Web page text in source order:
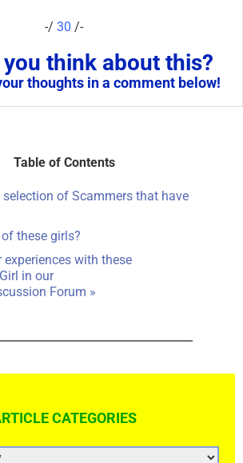
-/ 30 /-
think about this?
thoughts in a comment below!
Table of Contents
selection of Scammers that have
these girls?
with these
in our
Forum »
CATEGORIES